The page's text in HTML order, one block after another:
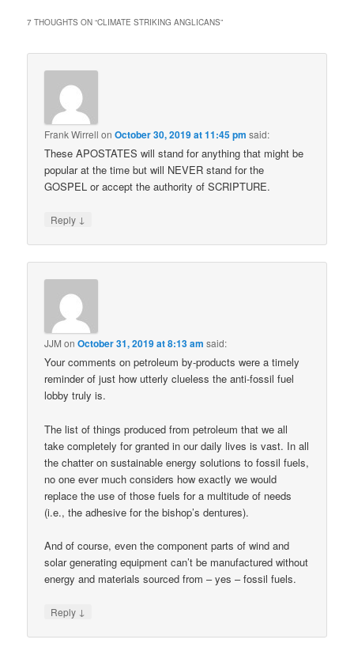
7 THOUGHTS ON “CLIMATE STRIKING ANGLICANS”
Frank Wirrell onOctober 30, 2019 at 11:45 pm said:
These APOSTATES will stand for anything that might be
popular at the time but will NEVER stand for the
GOSPEL or accept the authority of SCRIPTURE.
Reply ↓
JJM onOctober 31, 2019 at 8:13 am said:
Your comments on petroleum by-products were a timely
reminder of just how utterly clueless the anti-fossil fuel
lobby truly is.
The list of things produced from petroleum that we all
take completely for granted in our daily lives is vast. In all
the chatter on sustainable energy solutions to fossil fuels,
no one ever much considers how exactly we would
replace the use of those fuels for a multitude of needs
(i.e., the adhesive for the bishop’s dentures).
And of course, even the component parts of wind and
solar generating equipment can’t be manufactured without
energy and materials sourced from – yes – fossil fuels.
Reply ↓